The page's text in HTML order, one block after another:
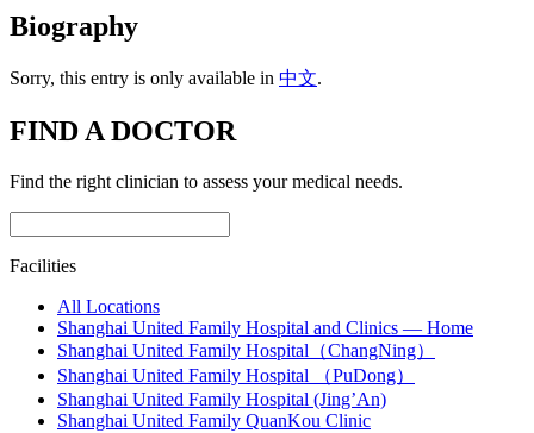
Biography
Sorry, this entry is only available in 中文.
FIND A DOCTOR
Find the right clinician to assess your medical needs.
Facilities
All Locations
Shanghai United Family Hospital and Clinics — Home
Shanghai United Family Hospital（ChangNing）
Shanghai United Family Hospital （PuDong）
Shanghai United Family Hospital (Jing’An)
Shanghai United Family QuanKou Clinic